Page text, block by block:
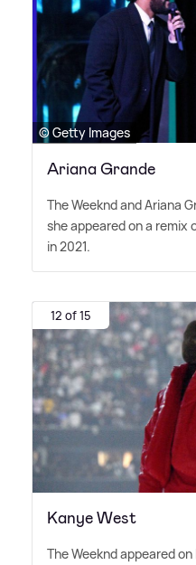
© Getty Images
Ariana Grande
The Weeknd and Ariana
she appeared on a remix
in 2021.
12 of 15
Kanye West
The Weeknd appeared